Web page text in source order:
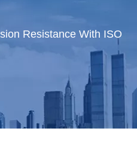
Resistance With ISO